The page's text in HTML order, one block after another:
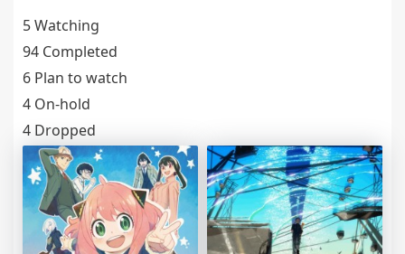
5 Watching
94 Completed
6 Plan to watch
4 On-hold
4 Dropped